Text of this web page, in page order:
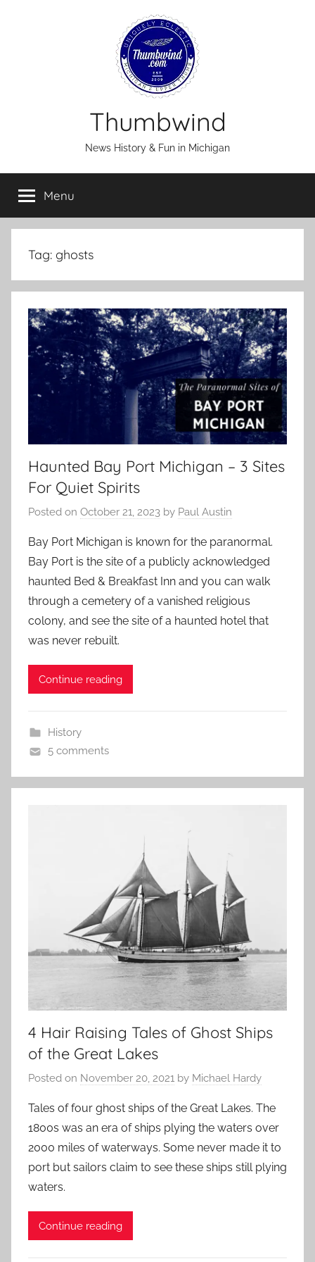
Thumbwind
News History & Fun in Michigan
Menu
Tag: ghosts
Haunted Bay Port Michigan – 3 Sites
For Quiet Spirits
Posted on October 21, 2023 by Paul Austin
Bay Port Michigan is known for the paranormal.
Bay Port is the site of a publicly acknowledged
haunted Bed & Breakfast Inn and you can walk
through a cemetery of a vanished religious
colony, and see the site of a haunted hotel that
was never rebuilt.
Continue reading
History
5 comments
4 Hair Raising Tales of Ghost Ships
of the Great Lakes
Posted on November 20, 2021 by Michael Hardy
Tales of four ghost ships of the Great Lakes. The
1800s was an era of ships plying the waters over
2000 miles of waterways. Some never made it to
port but sailors claim to see these ships still plying
waters.
Continue reading